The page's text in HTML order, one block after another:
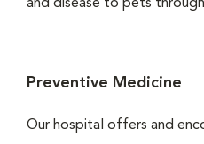
and disease to pets
Preventive Medicine
Our hospital offers and